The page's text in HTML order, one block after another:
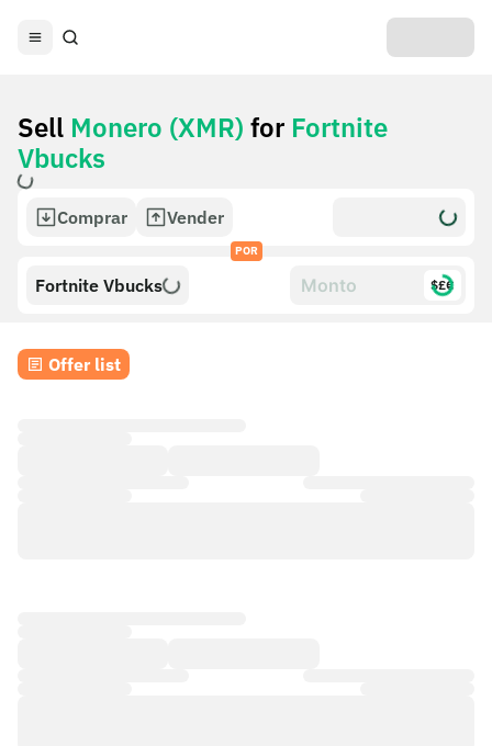
Sell Monero (XMR) for Fortnite
Vbucks
Comprar Vender
POR
Fortnite Vbucks $£€
Offer list